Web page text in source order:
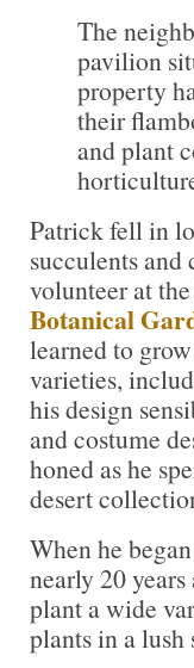
The
pavilion
property
their
and plant
Patrick fell in
succulents and
volunteer at
Botanical
learned to
varieties,
his design
and costume
honed as he
desert
When he
nearly 20
plant a wide
plants in a lush